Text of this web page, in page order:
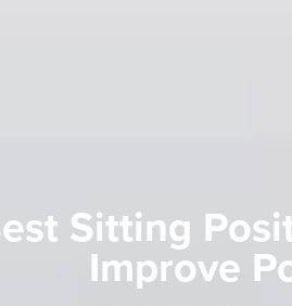
Sitting
Improve